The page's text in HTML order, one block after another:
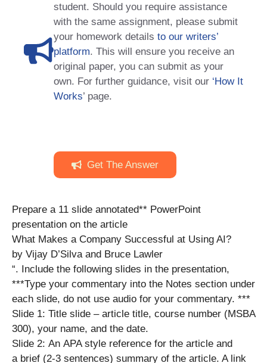
student. Should you require assistance
with the same assignment, please submit
your homework details to our writers’
platform. This will ensure you receive an
original paper, you can submit as your
own. For further guidance, visit our ‘How It
Works’ page.
Get The Answer
Prepare a 11 slide annotated** PowerPoint
presentation on the article
What Makes a Company Successful at Using AI?
by Vijay D’Silva and Bruce Lawler
“. Include the following slides in the presentation,
***Type your commentary into the Notes section under
each slide, do not use audio for your commentary. ***
Slide 1: Title slide – article title, course number (MSBA
300), your name, and the date.
Slide 2: An APA style reference for the article and
a brief (2-3 sentences) summary of the article. A link